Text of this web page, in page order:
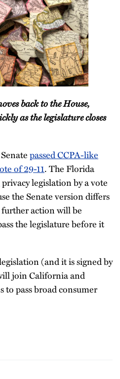
back to the House,
as the legislature closes
passed CCPA-like
of 29-11. The Florida
privacy legislation by a vote
the Senate version differs
action will be
the legislature before it
(and it is signed by
join California and
to pass broad consumer